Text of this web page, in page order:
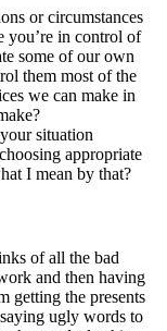
or circumstances
in control of
some of our own
them most of the
we can make in
situation
appropriate
I mean by that?
of all the bad
and then having
getting the presents
ugly words to